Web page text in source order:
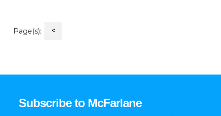
Page(s): <
Subscribe to McFarlane